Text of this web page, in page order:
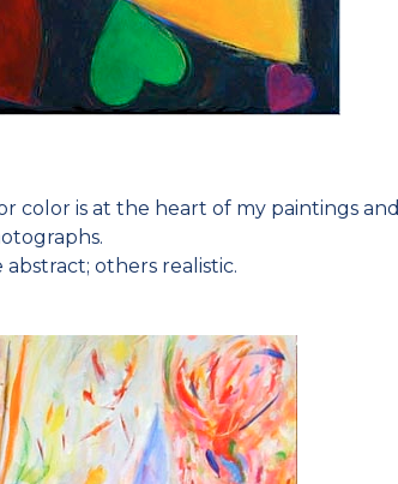
color is at the heart of my paintings and
abstract; others realistic.